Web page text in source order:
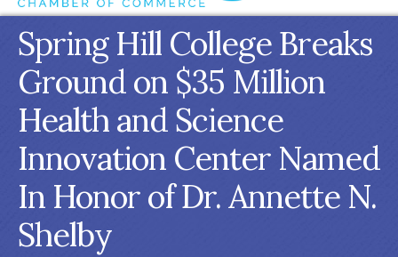
Spring Hill College Breaks
Ground on $35 Million
Health and Science
Innovation Center Named
In Honor of Dr. Annette N.
Shelby